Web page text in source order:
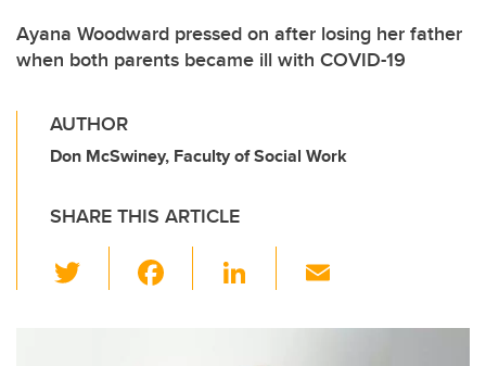
Ayana Woodward pressed on after losing her father
when both parents became ill with COVID-19
AUTHOR
Don McSwiney, Faculty of Social Work
SHARE THIS ARTICLE
wi
Li
ail